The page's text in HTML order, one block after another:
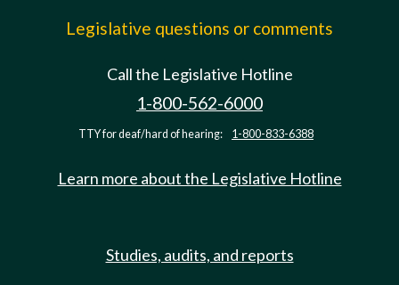
Legislative questions or comments
Call the Legislative Hotline
1-800-562-6000
TTY for deaf/hard of hearing: 1-800-833-6388
Learn more about the Legislative Hotline
Studies, audits, and reports